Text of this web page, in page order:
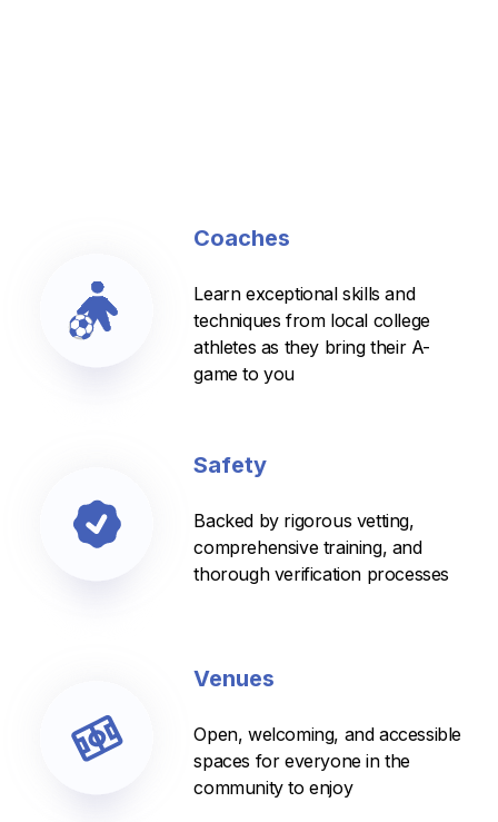
Coaches
Learn exceptional skills and
techniques from local college
athletes as they bring their A-
game to you
Safety
Backed by rigorous vetting,
comprehensive training, and
thorough verification processes
Venues
Open, welcoming, and accessible
spaces for everyone in the
community to enjoy